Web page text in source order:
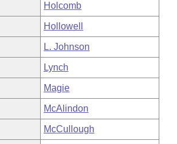
Holcomb
Hollowell
L. Johnson
Lynch
Magie
McAlindon
McCullough